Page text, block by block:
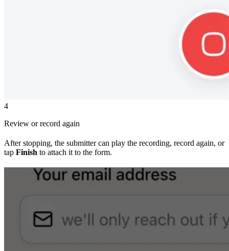
4
Review or record again
After stopping, the submitter can play the recording, record again, or
tap Finish to attach it to the form.